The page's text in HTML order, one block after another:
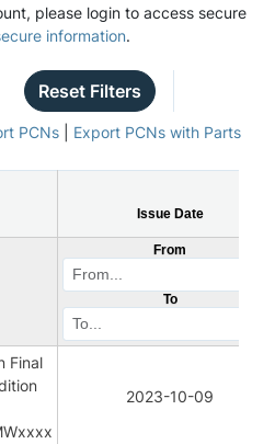
please login to access secure
information.
Reset Filters
PCNs| Export PCNs with Parts
Issue Date
From
To
Final
2023-10-09